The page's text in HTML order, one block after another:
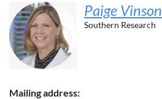
Paige Vinson
Southern Research
Mailing address: